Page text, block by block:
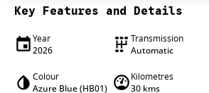
Key Features and Details
Year
2026
Transmission
Automatic
Colour
Azure Blue (HB01)
Kilometres
30 kms